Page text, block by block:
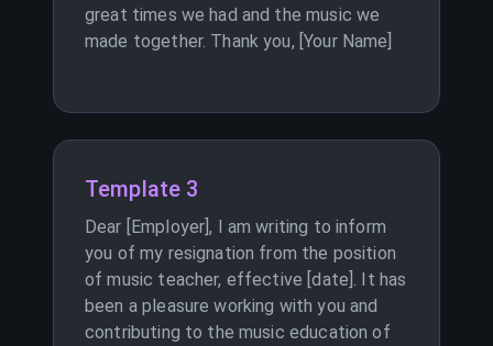
great times we had and the music we
made together. Thank you, [Your Name]
Template 3
Dear [Employer], I am writing to inform
you of my resignation from the position
of music teacher, effective [date]. It has
been a pleasure working with you and
contributing to the music education of